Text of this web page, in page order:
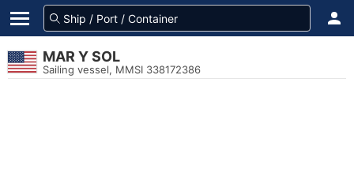
MAR Y SOL
Sailing vessel, MMSI 338172386